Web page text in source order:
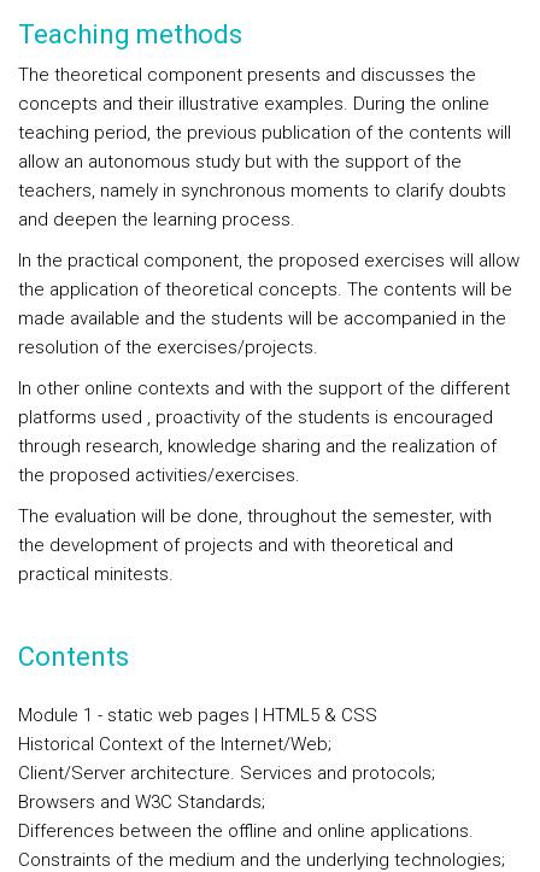
Teaching methods
The theoretical component presents and discusses the
concepts and their illustrative examples. During the online
teaching period, the previous publication of the contents will
allow an autonomous study but with the support of the
teachers, namely in synchronous moments to clarify doubts
and deepen the learning process.
In the practical component, the proposed exercises will allow
the application of theoretical concepts. The contents will be
made available and the students will be accompanied in the
resolution of the exercises/projects.
In other online contexts and with the support of the different
platforms used , proactivity of the students is encouraged
through research, knowledge sharing and the realization of
the proposed activities/exercises.
The evaluation will be done, throughout the semester, with
the development of projects and with theoretical and
practical minitests.
Contents
Module 1 - static web pages | HTML5 & CSS
Historical Context of the Internet/Web;
Client/Server architecture. Services and protocols;
Browsers and W3C Standards;
Differences between the offline and online applications.
Constraints of the medium and the underlying technologies;